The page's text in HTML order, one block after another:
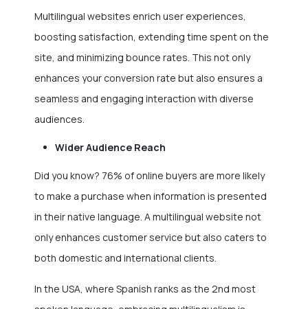
Multilingual websites enrich user experiences,
boosting satisfaction, extending time spent on the
site, and minimizing bounce rates. This not only
enhances your conversion rate but also ensures a
seamless and engaging interaction with diverse
audiences.
Wider Audience Reach
Did you know? 76% of online buyers are more likely
to make a purchase when information is presented
in their native language. A multilingual website not
only enhances customer service but also caters to
both domestic and international clients.
In the USA, where Spanish ranks as the 2nd most